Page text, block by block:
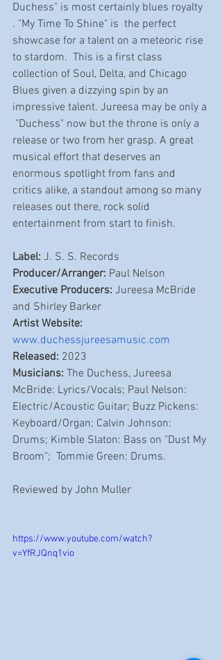
Duchess" is most certainly blues royalty
. "My Time To Shine" is  the perfect
showcase for a talent on a meteoric rise
to stardom.  This is a first class
collection of Soul, Delta, and Chicago
Blues given a dizzying spin by an
impressive talent. Jureesa may be only a
"Duchess" now but the throne is only a
release or two from her grasp. A great
musical effort that deserves an
enormous spotlight from fans and
critics alike, a standout among so many
releases out there, rock solid
entertainment from start to finish.
Label: J. S. S. Records
Producer/Arranger: Paul Nelson
Executive Producers: Jureesa McBride
and Shirley Barker
Artist Website:
www.duchessjureesamusic.com
Released: 2023
Musicians: The Duchess, Jureesa
McBride: Lyrics/Vocals; Paul Nelson:
Electric/Acoustic Guitar; Buzz Pickens:
Keyboard/Organ; Calvin Johnson:
Drums; Kimble Slaton: Bass on "Dust My
Broom";  Tommie Green: Drums.
Reviewed by John Muller
https://www.youtube.com/watch?
v=YfRJQnq1vio